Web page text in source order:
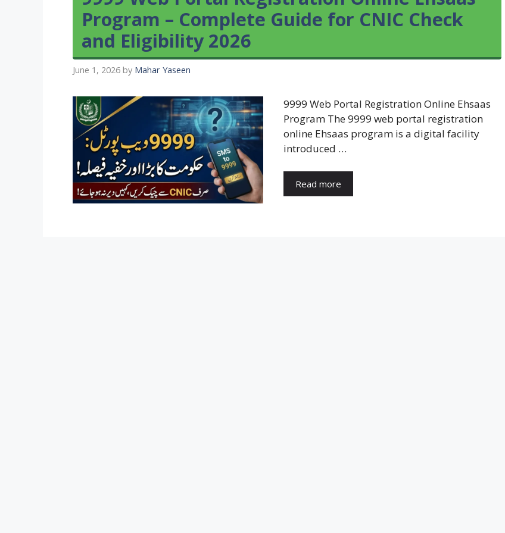
Program – Complete Guide for CNIC Check
and Eligibility 2026
June 1, 2026 by Mahar Yaseen
9999 Web Portal Registration Online Ehsaas
Program The 9999 web portal registration
online Ehsaas program is a digital facility
introduced …
Read more